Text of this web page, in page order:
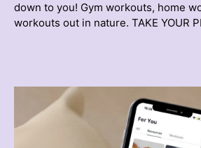
down to you! Gym workouts, home
workouts out in nature. TAKE YOUR